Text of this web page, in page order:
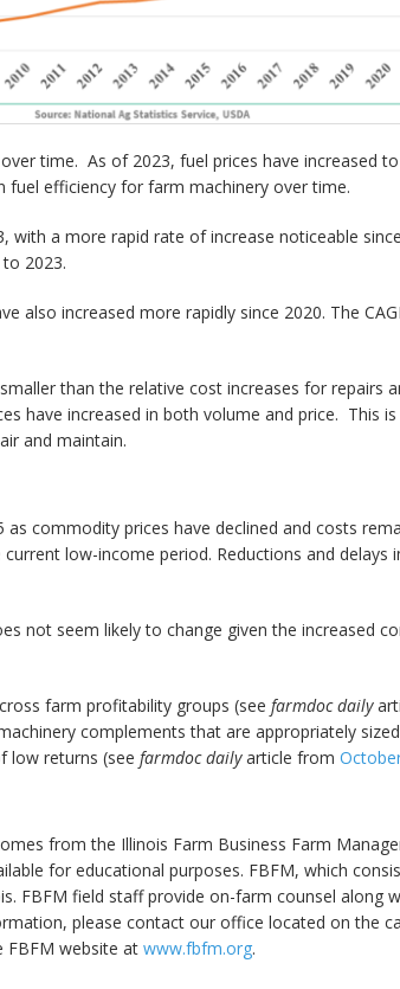
time. As of 2023, fuel prices have increased
fuel efficiency for farm machinery over time.
a more rapid rate of increase noticeable
2023.
also increased more rapidly since 2020. The
than the relative cost increases for
have increased in both volume and price. This
and maintain.
commodity prices have declined and costs
low-income period. Reductions and delays
not seem likely to change given the increased
farm profitability groups (see farmdoc daily
complements that are appropriately
low returns (see farmdoc dailyarticle from
from the Illinois Farm Business Farm
for educational purposes. FBFM, which
FBFM field staff provide on-farm counsel along
please contact our office located on the
FBFM website at www.fbfm.org.